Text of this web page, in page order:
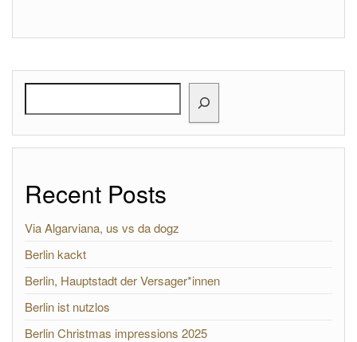
Recent Posts
Via Algarviana, us vs da dogz
Berlin kackt
Berlin, Hauptstadt der Versager*innen
Berlin ist nutzlos
Berlin Christmas impressions 2025